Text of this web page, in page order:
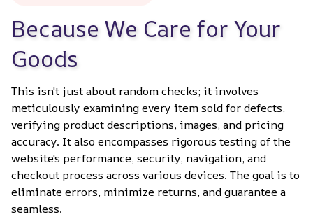
Because We Care for Your
Goods
This isn't just about random checks; it involves
meticulously examining every item sold for defects,
verifying product descriptions, images, and pricing
accuracy. It also encompasses rigorous testing of the
website's performance, security, navigation, and
checkout process across various devices. The goal is to
eliminate errors, minimize returns, and guarantee a
seamless.